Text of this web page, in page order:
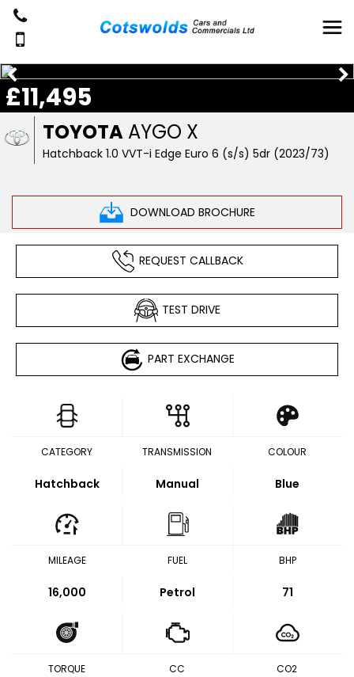
TOYOTA AYGO X
Hatchback 1.0 VVT-i Edge Euro 6 (s/s) 5dr (2023/73)
DOWNLOAD BROCHURE
£11,495
REQUEST CALLBACK
TEST DRIVE
PART EXCHANGE
CATEGORY
Hatchback
TRANSMISSION
Manual
COLOUR
Blue
MILEAGE
16,000
FUEL
Petrol
BHP
71
TORQUE CC CO2